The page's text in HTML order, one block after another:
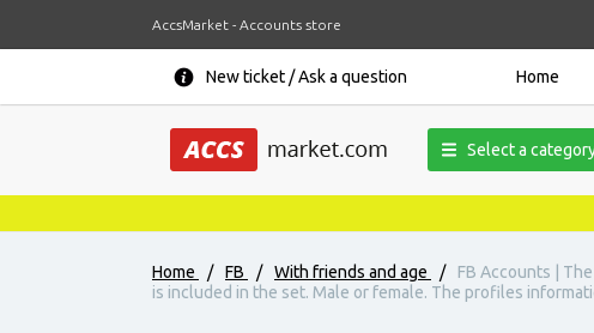
AccsMarket - Accounts store
New ticket / Ask a question Home
Select a
Home / FB / With friends and age /
FB Accounts |
is included in the set. Male or female. The profiles